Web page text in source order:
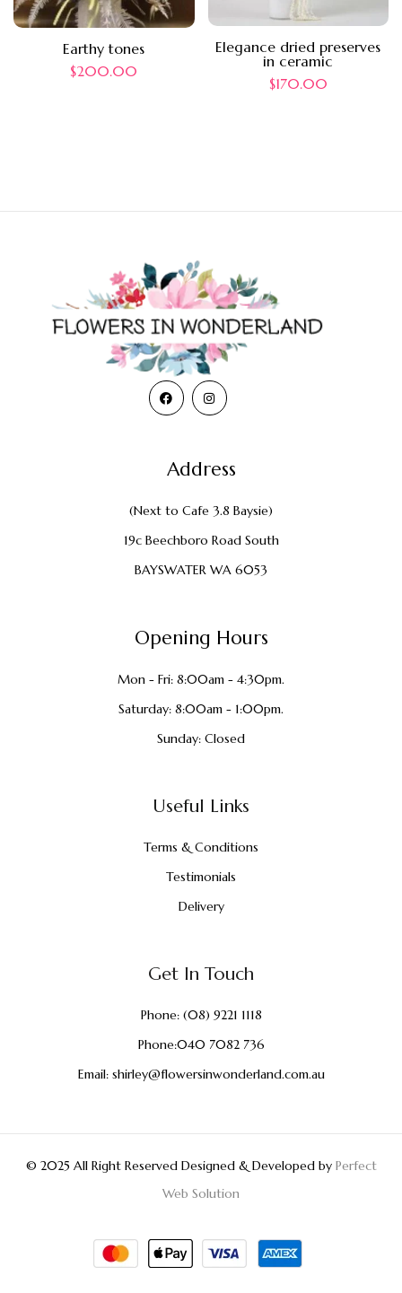
Earthy tones
$200.00
Elegance dried preserves
in ceramic
$170.00
Address
(Next to Cafe 3.8 Baysie)
19c Beechboro Road South
BAYSWATER WA 6053
Opening Hours
Mon - Fri: 8:00am - 4:30pm.
Saturday: 8:00am - 1:00pm.
Sunday: Closed
Useful Links
Terms & Conditions
Testimonials
Delivery
Get In Touch
Phone:(08) 9221 1118
Phone:040 7082 736
Email:shirley@flowersinwonderland.com.au
© 2025 All Right Reserved Designed & Developed byPerfect
Web Solution